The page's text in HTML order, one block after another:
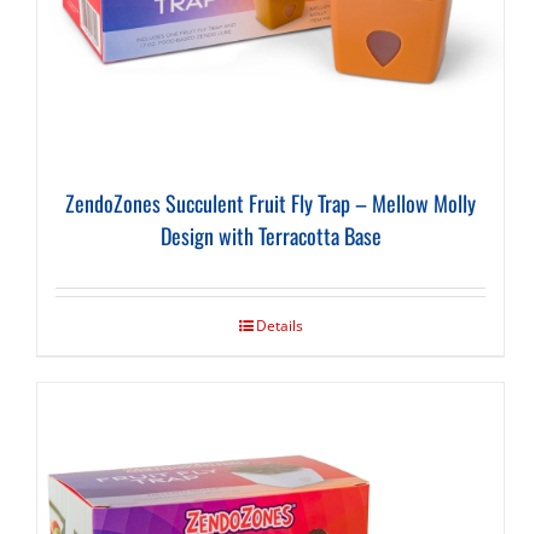
ZendoZones Succulent Fruit Fly Trap – Mellow Molly
Design with Terracotta Base
Details